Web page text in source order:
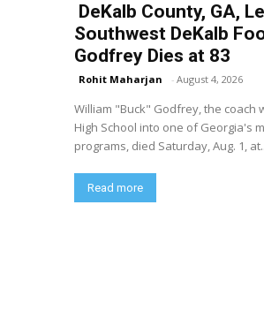
DeKalb County, GA,
Southwest DeKalb
Godfrey Dies at 83
Rohit Maharjan - August 4, 2026
William "Buck" Godfrey, the coach
High School into one of Georgia's
programs, died Saturday, Aug. 1,
Read more